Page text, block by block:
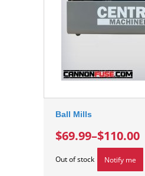
Ball Mills
$69.99–$110.00
Out of stock Notify me